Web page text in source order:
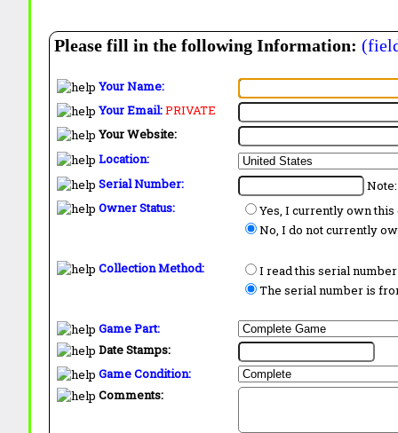
Please fill in the following Information:
Your Name:
Your Email:PRIVATE
Your Website:
Location:
Serial Number:
Owner Status:
Yes, I currently own this
No, I do not currently
Collection Method:
I read this serial
The serial number is
Game Part:
Date Stamps:
Game Condition:
Comments: